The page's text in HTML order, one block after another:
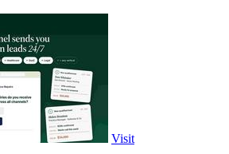
Visit